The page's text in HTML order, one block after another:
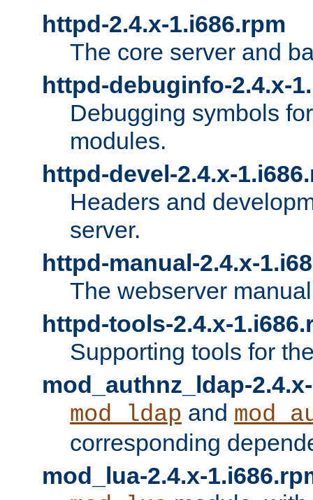
httpd-2.4.x-1.i686.rpm
The core server and
httpd-debuginfo-2.4.x-
Debugging symbols
modules.
httpd-devel-2.4.x-
Headers and
server.
httpd-manual-2.4.x-
The webserver
httpd-tools-2.4.x-
Supporting tools for
mod_authnz_ldap-
mod_ldap and
corresponding
mod_lua-2.4.x-